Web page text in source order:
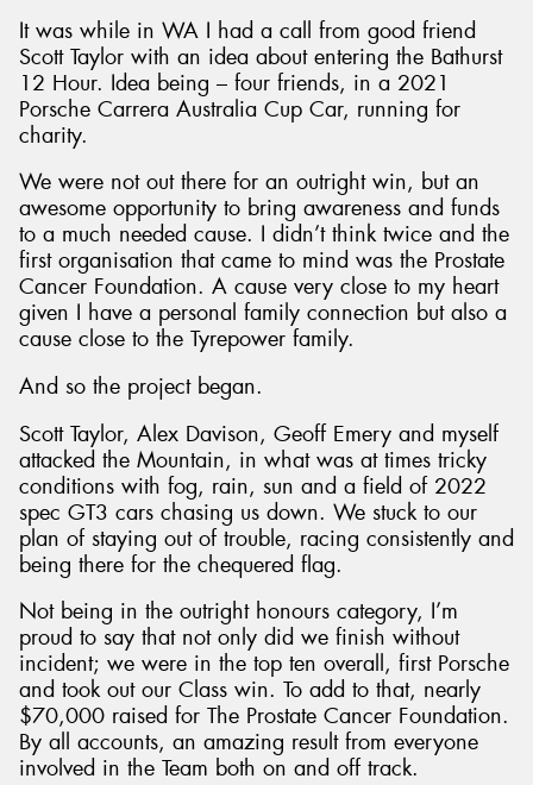
It was while in WA I had a call from good friend
Scott Taylor with an idea about entering the Bathurst
12 Hour. Idea being – four friends, in a 2021
Porsche Carrera Australia Cup Car, running for
charity.
We were not out there for an outright win, but an
awesome opportunity to bring awareness and funds
to a much needed cause. I didn’t think twice and the
first organisation that came to mind was the Prostate
Cancer Foundation. A cause very close to my heart
given I have a personal family connection but also a
cause close to the Tyrepower family.
And so the project began.
Scott Taylor, Alex Davison, Geoff Emery and myself
attacked the Mountain, in what was at times tricky
conditions with fog, rain, sun and a field of 2022
spec GT3 cars chasing us down. We stuck to our
plan of staying out of trouble, racing consistently and
being there for the chequered flag.
Not being in the outright honours category, I’m
proud to say that not only did we finish without
incident; we were in the top ten overall, first Porsche
and took out our Class win. To add to that, nearly
$70,000 raised for The Prostate Cancer Foundation.
By all accounts, an amazing result from everyone
involved in the Team both on and off track.